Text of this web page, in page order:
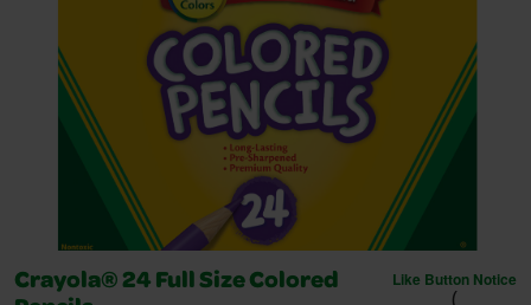
Crayola® 24 Full Size Colored
Like Button Notice
(